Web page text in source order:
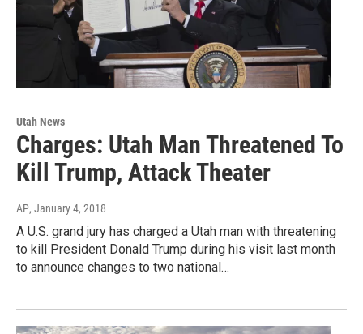
Utah News
Charges: Utah Man Threatened To
Kill Trump, Attack Theater
AP, January 4, 2018
A U.S. grand jury has charged a Utah man with threatening
to kill President Donald Trump during his visit last month
to announce changes to two national…